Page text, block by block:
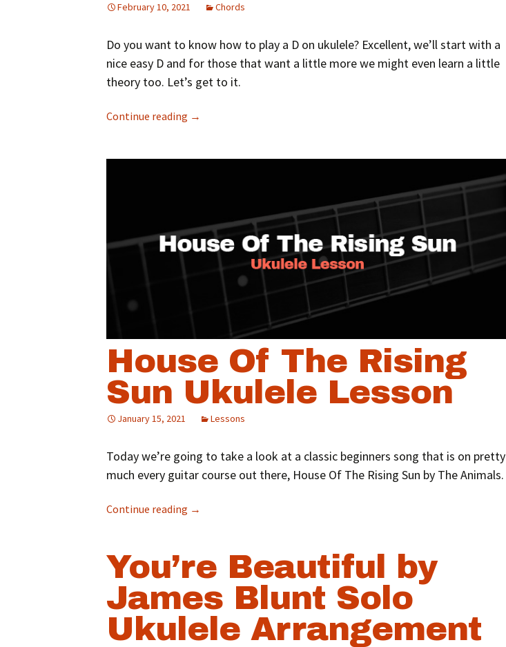
February 10, 2021 Chords
Do you want to know how to play a D on ukulele? Excellent, we’ll start with a
nice easy D and for those that want a little more we might even learn a little
theory too. Let’s get to it.
Continue reading →
House Of The Rising
Sun Ukulele Lesson
January 15, 2021 Lessons
Today we’re going to take a look at a classic beginners song that is on pretty
much every guitar course out there, House Of The Rising Sun by The Animals.
Continue reading →
You’re Beautiful by
James Blunt Solo
Ukulele Arrangement